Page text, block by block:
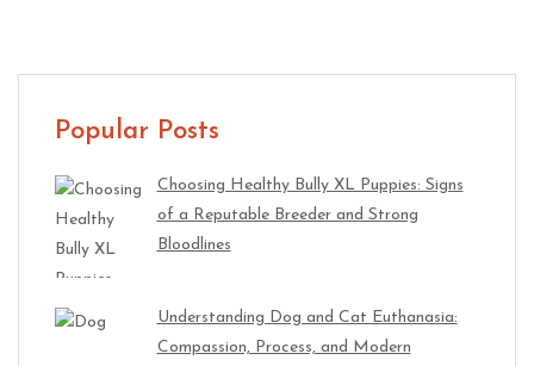
Popular Posts
Choosing Healthy Bully XL Puppies: Signs
of a Reputable Breeder and Strong
Bloodlines
Understanding Dog and Cat Euthanasia:
Compassion, Process, and Modern